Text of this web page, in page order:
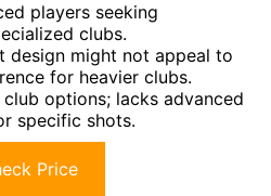
players seeking
clubs.
design might not appeal to
for heavier clubs.
options; lacks advanced
specific shots.
Price